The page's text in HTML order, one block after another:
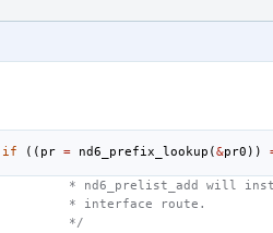
if (( pr = nd6_prefix_lookup (&pr0 ))
* nd6_prelist_add will
* interface route.
*/